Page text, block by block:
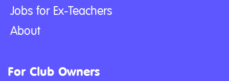
Jobs for Ex-Teachers
About
For Club Owners